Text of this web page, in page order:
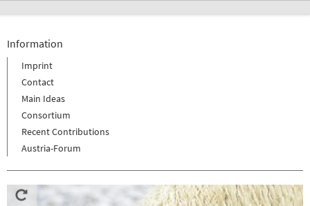
Information
Imprint
Contact
Main Ideas
Consortium
Recent Contributions
Austria-Forum